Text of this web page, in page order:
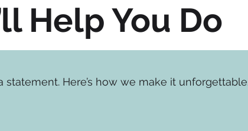
Help You Do
a statement. Here’s how we make it